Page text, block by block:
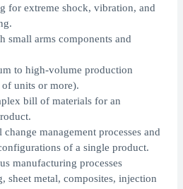
for extreme shock, vibration, and
small arms components and
to high-volume production
units or more).
bill of materials for an
management processes and
of a single product.
manufacturing processes
sheet metal, composites, injection